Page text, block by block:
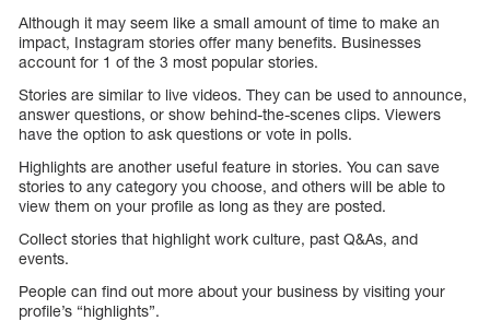
Although it may seem like a small amount of time to make an
impact, Instagram stories offer many benefits. Businesses
account for 1 of the 3 most popular stories.
Stories are similar to live videos. They can be used to announce,
answer questions, or show behind-the-scenes clips. Viewers
have the option to ask questions or vote in polls.
Highlights are another useful feature in stories. You can save
stories to any category you choose, and others will be able to
view them on your profile as long as they are posted.
Collect stories that highlight work culture, past Q&As, and
events.
People can find out more about your business by visiting your
profile’s “highlights”.